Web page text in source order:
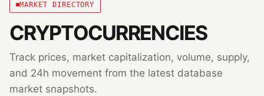
MARKET DIRECTORY
CRYPTOCURRENCIES
Track prices, market capitalization, volume, supply,
and 24h movement from the latest database
market snapshots.